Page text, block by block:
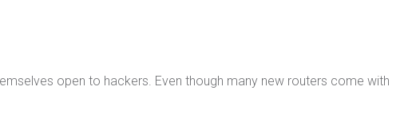
open to hackers. Even though many new routers come with